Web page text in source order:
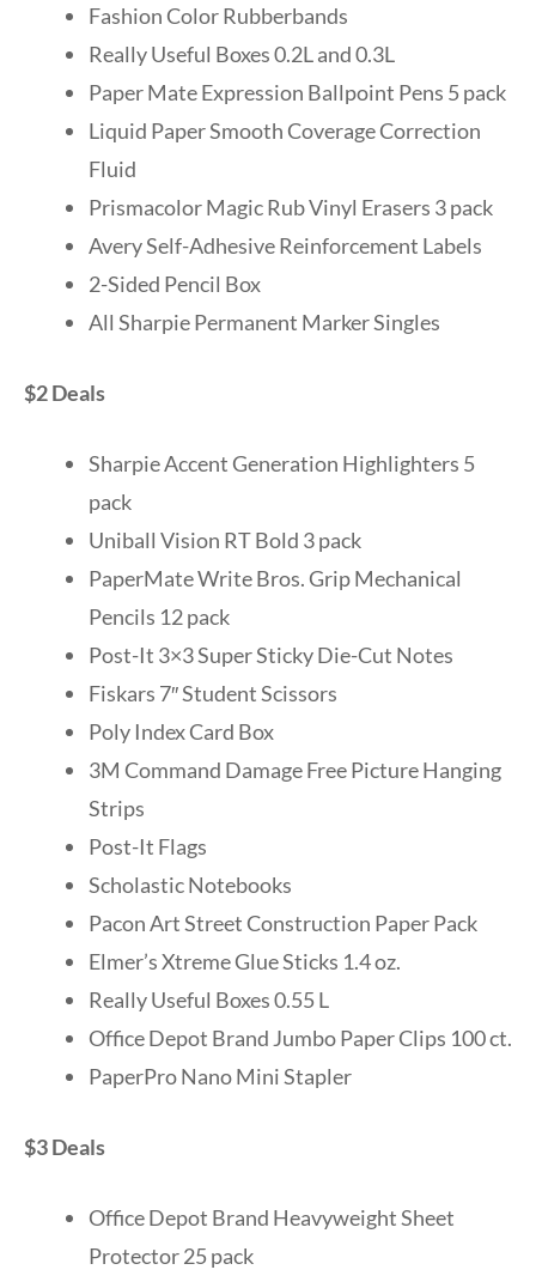
Fashion Color Rubberbands
Really Useful Boxes 0.2L and 0.3L
Paper Mate Expression Ballpoint Pens 5 pack
Liquid Paper Smooth Coverage Correction
Fluid
Prismacolor Magic Rub Vinyl Erasers 3 pack
Avery Self-Adhesive Reinforcement Labels
2-Sided Pencil Box
All Sharpie Permanent Marker Singles
$2 Deals
Sharpie Accent Generation Highlighters 5
pack
Uniball Vision RT Bold 3 pack
PaperMate Write Bros. Grip Mechanical
Pencils 12 pack
Post-It 3×3 Super Sticky Die-Cut Notes
Fiskars 7″ Student Scissors
Poly Index Card Box
3M Command Damage Free Picture Hanging
Strips
Post-It Flags
Scholastic Notebooks
Pacon Art Street Construction Paper Pack
Elmer’s Xtreme Glue Sticks 1.4 oz.
Really Useful Boxes 0.55 L
Office Depot Brand Jumbo Paper Clips 100 ct.
PaperPro Nano Mini Stapler
$3 Deals
Office Depot Brand Heavyweight Sheet
Protector 25 pack